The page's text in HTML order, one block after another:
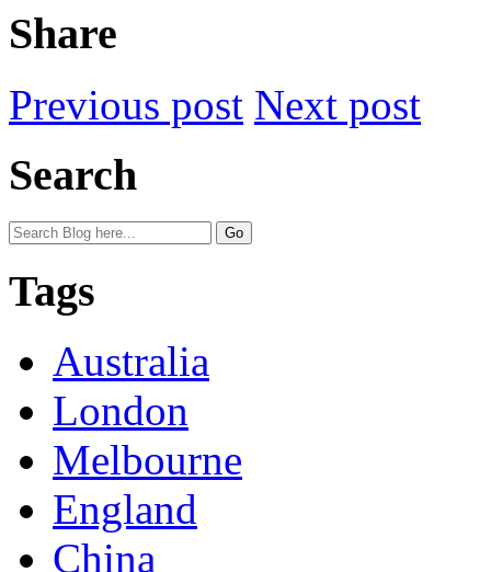
Share
Previous post Next post
Search
Tags
Australia
London
Melbourne
England
China